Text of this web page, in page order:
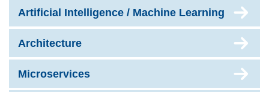
Artificial Intelligence / Machine Learning
Architecture
Microservices